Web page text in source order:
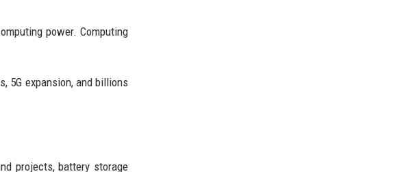
power. Computing
5G expansion, and billions
projects, battery storage